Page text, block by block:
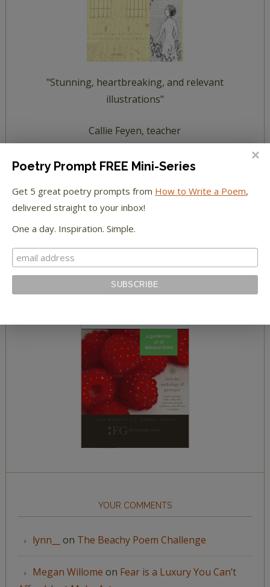
"Stunning, heartbreaking, and relevant
illustrations"
Callie Feyen, teacher
read a summary of The Yellow Wallpaper
meet The Yellow Wallpaper characters
HOW TO WRITE POETRY
YOUR COMMENTS
lynn__ on The Beachy Poem Challenge
Megan Willome on Fear is a Luxury You Can’t
Poetry Prompt FREE Mini-Series
Get 5 great poetry prompts from How to Write a Poem,
delivered straight to your inbox!
One a day. Inspiration. Simple.